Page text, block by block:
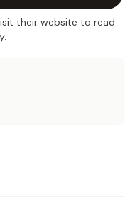
their website to read